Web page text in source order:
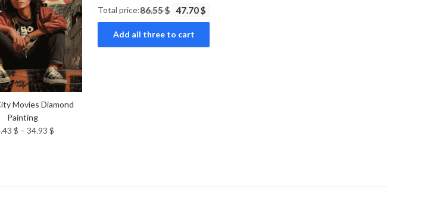
Movies Diamond
Painting
$ – 34.93 $
Total price:86.55 $ 47.70 $
Add all three to cart